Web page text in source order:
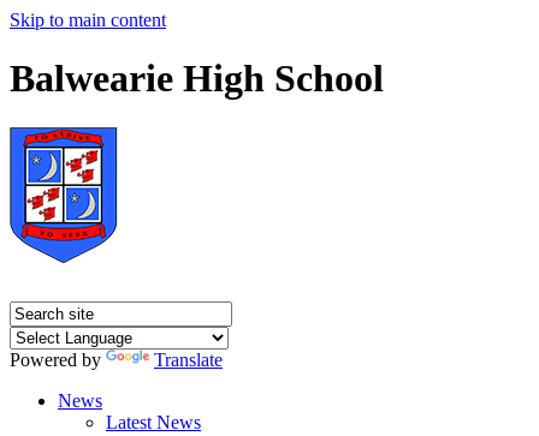
Skip to main content
Balwearie High School
Powered by
Translate
News
Latest News